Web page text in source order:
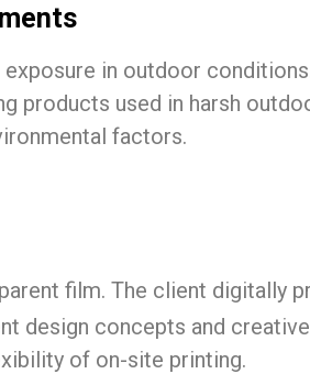
in outdoor
products used in harsh
factors.
film. The client digitally
design concepts and
of on-site printing.